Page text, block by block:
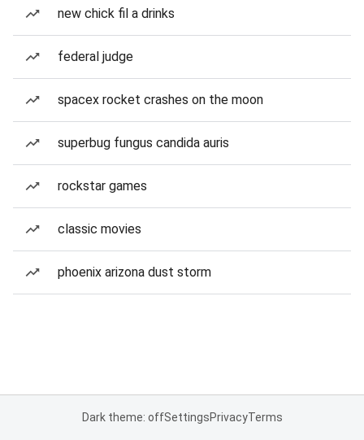
new chick fil a drinks
federal judge
spacex rocket crashes on the moon
superbug fungus candida auris
rockstar games
classic movies
phoenix arizona dust storm
Dark theme: offSettingsPrivacyTerms